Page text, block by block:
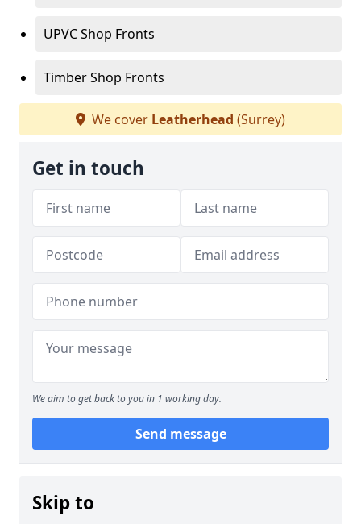
UPVC Shop Fronts
Timber Shop Fronts
We cover Leatherhead (Surrey)
Get in touch
We aim to get back to you in 1 working day.
Send message
Skip to